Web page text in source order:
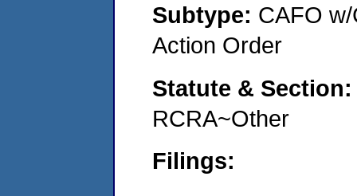
Subtype: CAFO
Action Order
Statute &
RCRA~Other
Filings: